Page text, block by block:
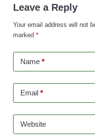
Leave a Reply
Your email address will not
marked *
Name*
Email *
Website